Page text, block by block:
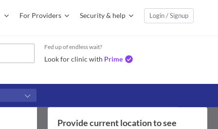
For Providers Security & help Login / Signup
Fed up of endless wait?
Look for clinic with Prime
Provide current location to see